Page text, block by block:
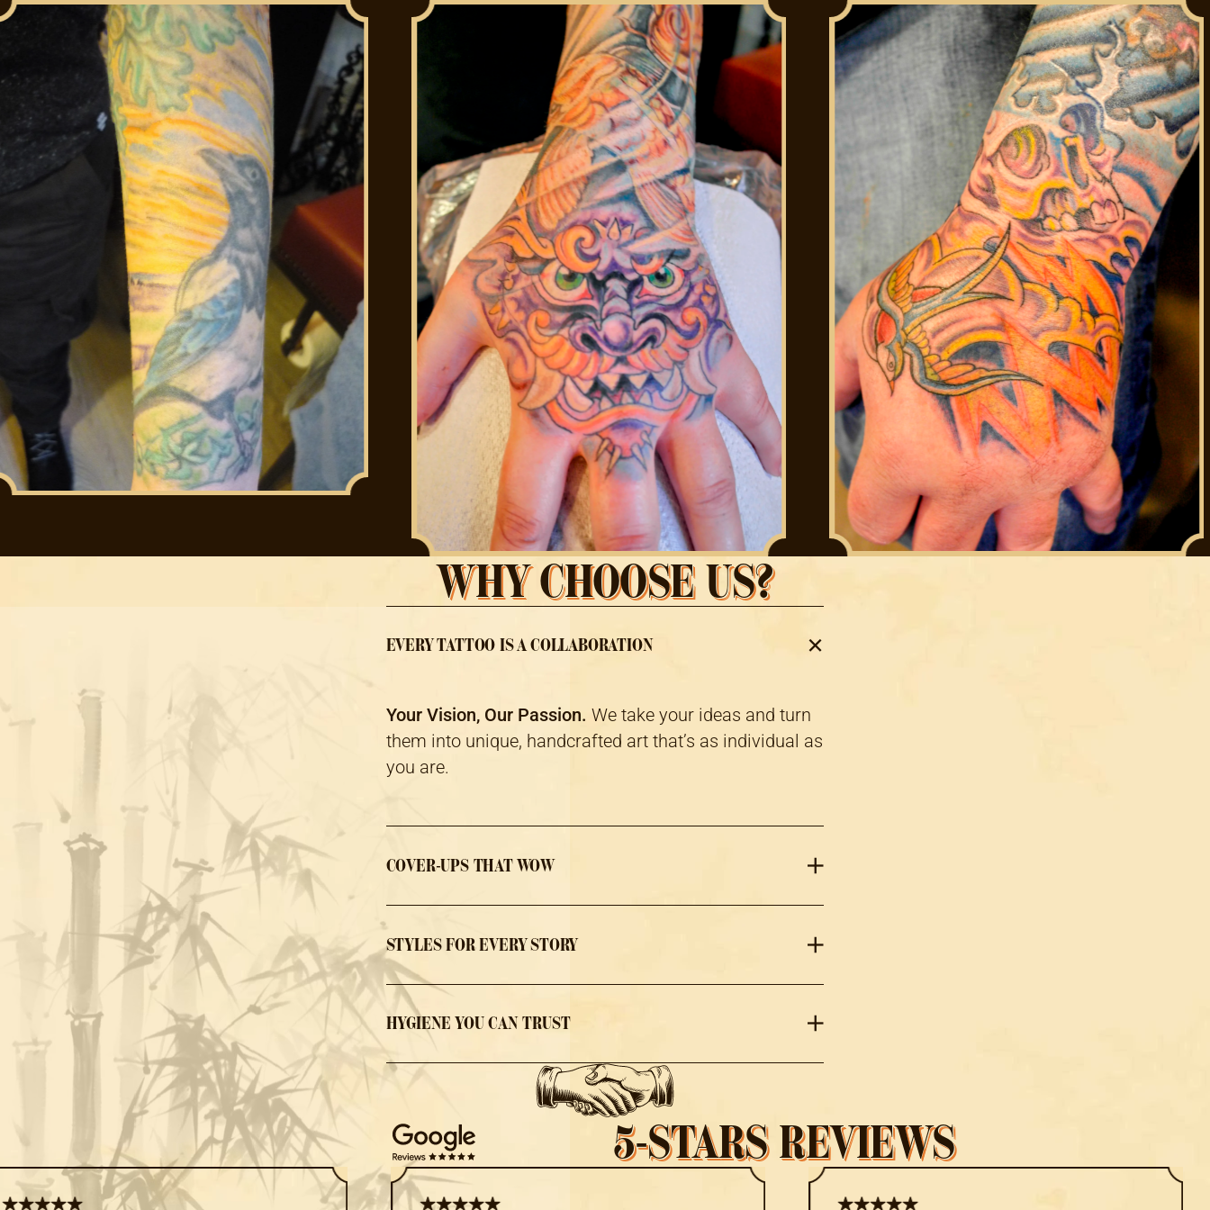
WHY CHOOSE US?
EVERY TATTOO IS A COLLABORATION
Your Vision, Our Passion. We take your ideas and turn
them into unique, handcrafted art that’s as individual as
you are.
COVER-UPS THAT WOW
STYLES FOR EVERY STORY
HYGIENE YOU CAN TRUST
5-STARS REVIEWS